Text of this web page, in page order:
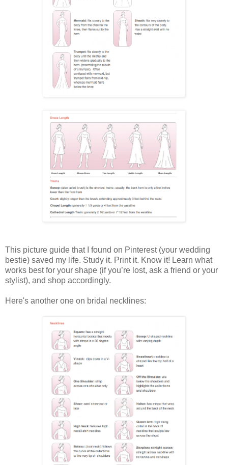
This picture guide that I found on Pinterest (your wedding
bestie) saved my life. Study it. Print it. Know it! Learn what
works best for your shape (if you’re lost, ask a friend or your
stylist), and shop accordingly.
Here's another one on bridal necklines: